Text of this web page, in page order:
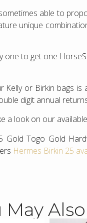
able to
unique
one to get one
Kelly or Birkin bags
digit annual
a look on our
Gold Togo Gold
Hermes Birkin 25
May